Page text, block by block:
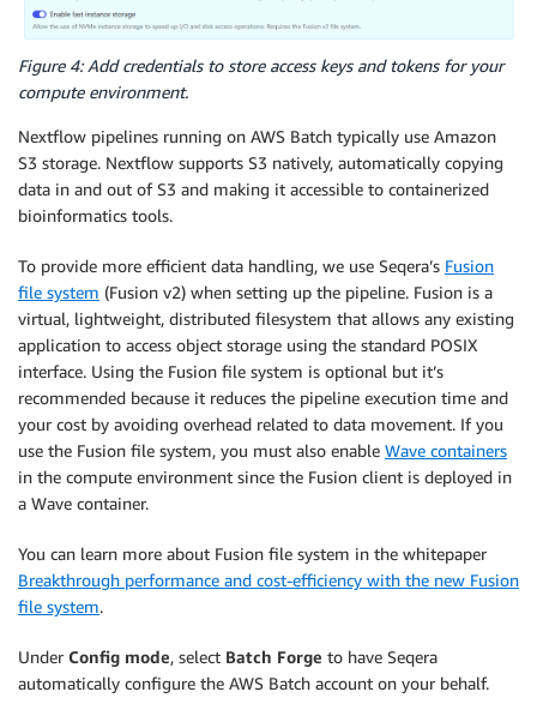
Figure 4: Add credentials to store access keys and tokens for your
compute environment.
Nextflow pipelines running on AWS Batch typically use Amazon
S3 storage. Nextflow supports S3 natively, automatically copying
data in and out of S3 and making it accessible to containerized
bioinformatics tools.
To provide more efficient data handling, we use Seqera’s Fusion
file system (Fusion v2) when setting up the pipeline. Fusion is a
virtual, lightweight, distributed filesystem that allows any existing
application to access object storage using the standard POSIX
interface. Using the Fusion file system is optional but it’s
recommended because it reduces the pipeline execution time and
your cost by avoiding overhead related to data movement. If you
use the Fusion file system, you must also enable Wave containers
in the compute environment since the Fusion client is deployed in
a Wave container.
You can learn more about Fusion file system in the whitepaper
Breakthrough performance and cost-efficiency with the new Fusion
file system.
Under Config mode, select Batch Forge to have Seqera
automatically configure the AWS Batch account on your behalf.